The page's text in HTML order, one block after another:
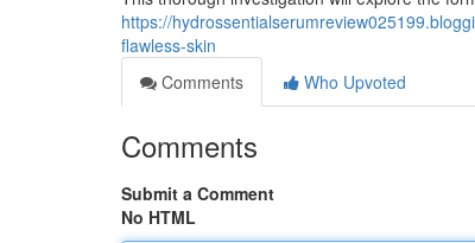
https://
flawless-skin
Comments
Who Upvoted
Comments
Submit a Comment
No HTML